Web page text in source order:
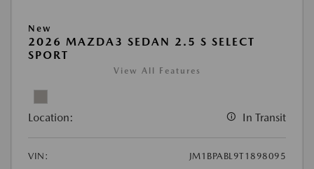
New
2026 MAZDA3 SEDAN 2.5 S SELECT
SPORT
View All Features
Location: In Transit
VIN:
JM1BPABL9T1898095